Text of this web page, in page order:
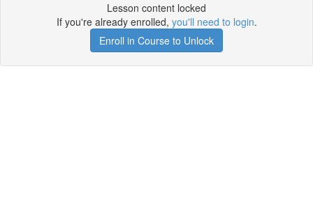
Lesson content locked
If you're already enrolled, you'll need to login.
Enroll in Course to Unlock